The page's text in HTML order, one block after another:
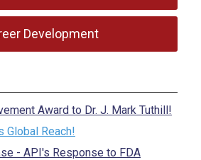
Development
Award to Dr. J. Mark Tuthill!
Global Reach!
- API's Response to FDA